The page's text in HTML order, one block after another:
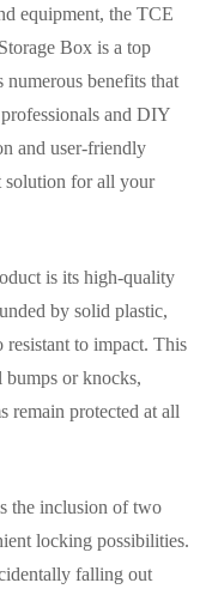
equipment, the TCE
Box is a top
numerous benefits that
and DIY
and user-friendly
solution for all your
is its high-quality
by solid plastic,
resistant to impact. This
bumps or knocks,
remain protected at all
the inclusion of two
locking possibilities.
falling out